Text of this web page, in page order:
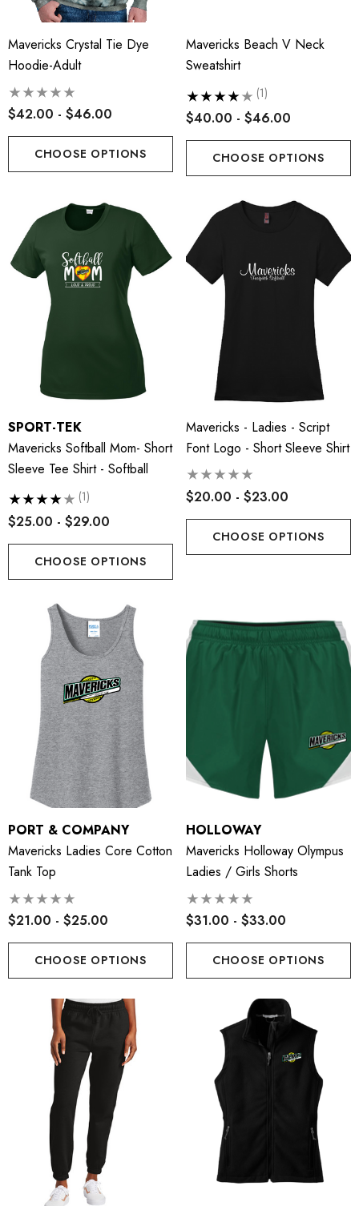
Mavericks Crystal Tie Dye
Hoodie-Adult
$42.00 - $46.00
CHOOSE OPTIONS
Mavericks Beach V Neck
Sweatshirt
$40.00 - $46.00
(1)
CHOOSE OPTIONS
SPORT-TEK
Mavericks Softball Mom- Short
Sleeve Tee Shirt - Softball
$25.00 - $29.00
(1)
CHOOSE OPTIONS
Mavericks - Ladies - Script
Font Logo - Short Sleeve Shirt
$20.00 - $23.00
CHOOSE OPTIONS
PORT & COMPANY
Mavericks Ladies Core Cotton
Tank Top
$21.00 - $25.00
CHOOSE OPTIONS
HOLLOWAY
Mavericks Holloway Olympus
Ladies / Girls Shorts
$31.00 - $33.00
CHOOSE OPTIONS